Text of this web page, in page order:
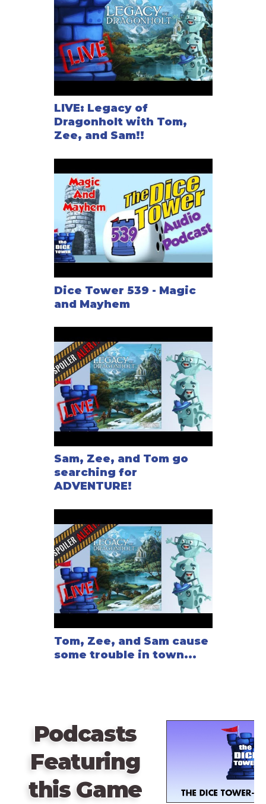
LIVE: Legacy of
Dragonholt with Tom,
Zee, and Sam!!
Dice Tower 539 - Magic
and Mayhem
Sam, Zee, and Tom go
searching for
ADVENTURE!
Tom, Zee, and Sam cause
some trouble in town...
Podcasts
Featuring
this Game